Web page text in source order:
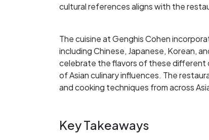
cultural references aligns with the
The cuisine at Genghis Cohen
including Chinese, Japanese, Korean,
celebrate the flavors of these different
of Asian culinary influences. The
and cooking techniques from across
Key Takeaways